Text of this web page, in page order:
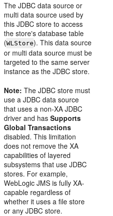
The JDBC data source or
multi data source used by
this JDBC store to access
the store's database table
(WLStore). This data source
or multi data source must be
targeted to the same server
instance as the JDBC store.
Note: The JDBC store must
use a JDBC data source
that uses a non-XA JDBC
driver and hasSupports
Global Transactions
disabled. This limitation
does not remove the XA
capabilities of layered
subsystems that use JDBC
stores. For example,
WebLogic JMS is fully XA-
capable regardless of
whether it uses a file store
or any JDBC store.